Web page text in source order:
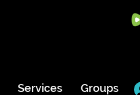
Services Groups